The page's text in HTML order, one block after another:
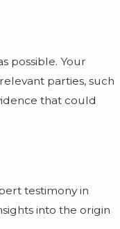
possible. Your
parties, such
that could
testimony in
into the origin